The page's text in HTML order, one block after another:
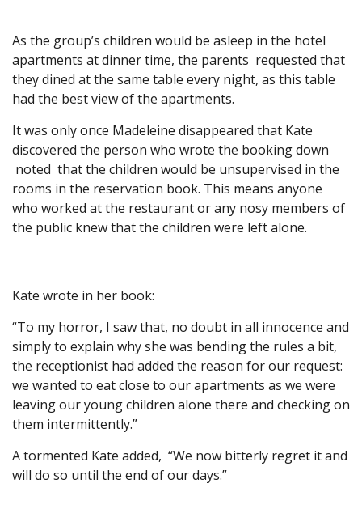
As the group’s children would be asleep in the hotel
apartments at dinner time, the parents requested that
they dined at the same table every night, as this table
had the best view of the apartments.
It was only once Madeleine disappeared that Kate
discovered the person who wrote the booking down
noted that the children would be unsupervised in the
rooms in the reservation book. This means anyone
who worked at the restaurant or any nosy members of
the public knew that the children were left alone.
Kate wrote in her book:
“To my horror, I saw that, no doubt in all innocence and
simply to explain why she was bending the rules a bit,
the receptionist had added the reason for our request:
we wanted to eat close to our apartments as we were
leaving our young children alone there and checking on
them intermittently.”
A tormented Kate added, “We now bitterly regret it and
will do so until the end of our days.”